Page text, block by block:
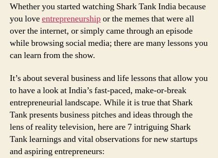
Whether you started watching Shark Tank India because
you loveentrepreneurshipor the memes that were all
over the internet, or simply came through an episode
while browsing social media; there are many lessons you
can learn from the show.
It’s about several business and life lessons that allow you
to have a look at India’s fast-paced, make-or-break
entrepreneurial landscape. While it is true that Shark
Tank presents business pitches and ideas through the
lens of reality television, here are 7 intriguing Shark
Tank learnings and vital observations for new startups
and aspiring entrepreneurs: